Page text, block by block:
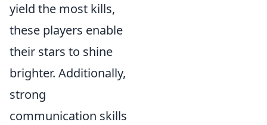
yield the most kills,
these players enable
their stars to shine
brighter. Additionally,
strong
communication skills